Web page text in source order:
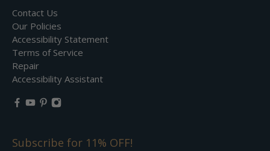
Contact Us
Our Policies
Accessibility Statement
Terms of Service
Repair
Accessibility Assistant
Subscribe for 11% OFF!